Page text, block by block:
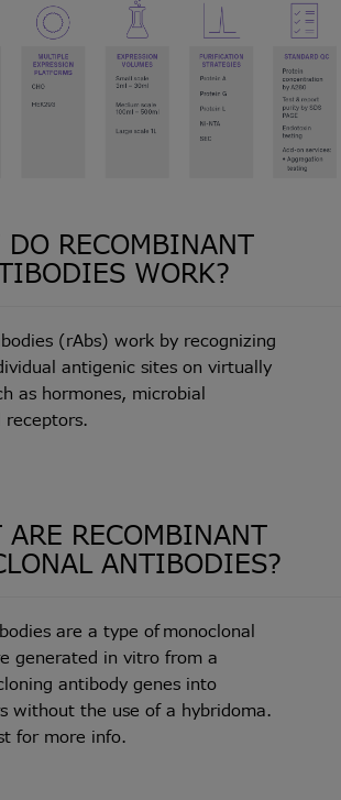
DO RECOMBINANT
WORK?
(rAbs) work by recognizing
antigenic sites on virtually
as hormones, microbial
ARE RECOMBINANT
ANTIBODIES?
are a type of monoclonal
generated in vitro from a
antibody genes into
without the use of a hybridoma.
for more info.